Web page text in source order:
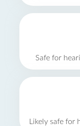
Safe for
Likely safe